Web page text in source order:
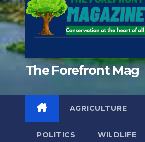
The Forefront Mag
AGRICULTURE
POLITICS WILDLIFE